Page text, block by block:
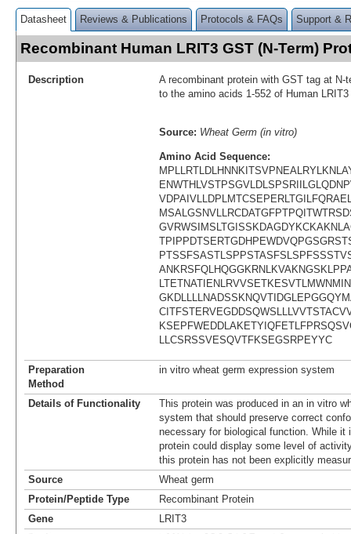
Datasheet Reviews & Publications Protocols & FAQs Support &
Recombinant Human LRIT3 GST (N-Term)
Description
A recombinant protein with GST tag at N-
to the amino acids 1-552 of Human LRIT3
Source: Wheat Germ (in vitro)
Amino Acid Sequence:
LLCSRSSVESQVTFKSEGSRPEYYC
Preparation
Method
in vitro wheat germ expression system
Details of Functionality
This protein was produced in an in vitro
system that should preserve correct
necessary for biological function. While it
protein could display some level of
this protein has not been explicitly
Source
Wheat germ
Protein/Peptide Type
Recombinant Protein
Gene
LRIT3